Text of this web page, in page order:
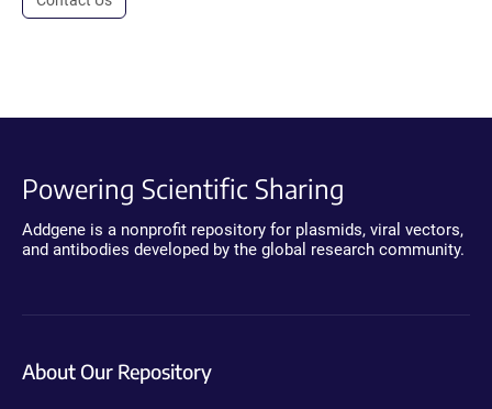
Powering Scientific Sharing
Addgene is a nonprofit repository for plasmids, viral vectors,
and antibodies developed by the global research community.
About Our Repository